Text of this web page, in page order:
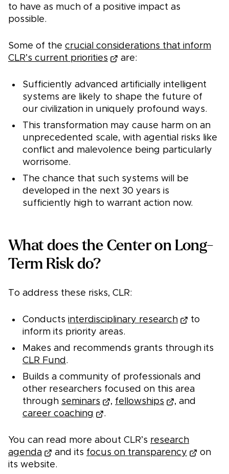
to have as much of a positive impact as
possible.
Some of the crucial considerations that inform
CLR’s current priorities
are:
Sufficiently advanced artificially intelligent
systems are likely to shape the future of
our civilization in uniquely profound ways.
This transformation may cause harm on an
unprecedented scale, with agential risks like
conflict and malevolence being particularly
worrisome.
The chance that such systems will be
developed in the next 30 years is
sufficiently high to warrant action now.
What does the Center on Long-
Term Risk do?
To address these risks, CLR:
Conducts interdisciplinary research
to
inform its priority areas.
Makes and recommends grants through its
CLR Fund .
Builds a community of professionals and
other researchers focused on this area
through seminars , fellowships
, and
career coaching
.
You can read more about CLR’s research
agenda
and its focus on transparency
on
its website.